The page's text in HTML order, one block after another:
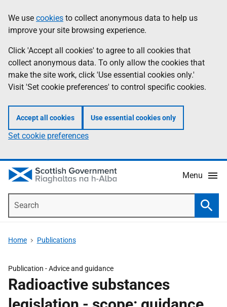
to
main
content
help
Information
We use cookies to collect anonymous data to help us
improve your site browsing experience.
Click 'Accept all cookies' to agree to all cookies that
collect anonymous data. To only allow the cookies that
make the site work, click 'Use essential cookies only.'
Visit 'Set cookie preferences' to control specific cookies.
Accept all cookies Use essential cookies only
Set cookie preferences
Menu
Home Publications
Publication -Advice and guidance
Radioactive substances